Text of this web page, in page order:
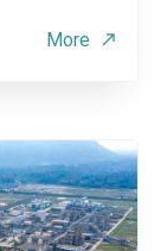
More north_east